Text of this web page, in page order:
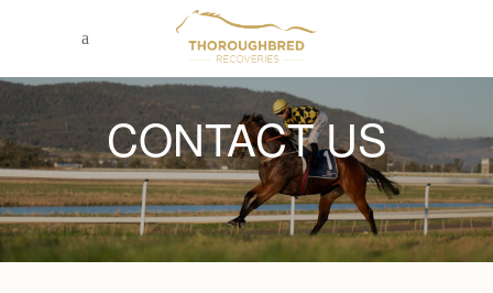
CONTACT US